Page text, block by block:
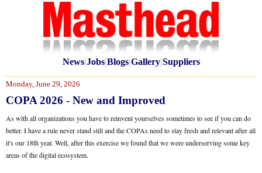
News|Jobs|Blogs|Gallery|Suppliers
Monday, June 29, 2026
COPA 2026 - New and Improved
As with all organizations you have to reinvent yourselves sometimes to see if you can do
better. I have a rule never stand still and the COPAs need to stay fresh and relevant after all
it's our 18th year. Well, after this exercise we found that we were underserving some key
areas of the digital ecosystem.